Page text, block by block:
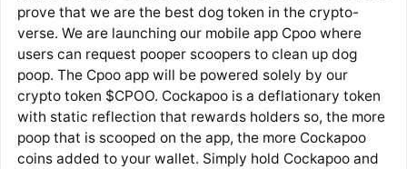
prove that we are the best dog token in the crypto-
verse. We are launching our mobile app Cpoo where
users can request pooper scoopers to clean up dog
poop. The Cpoo app will be powered solely by our
crypto token $CPOO. Cockapoo is a deflationary token
with static reflection that rewards holders so, the more
poop that is scooped on the app, the more Cockapoo
coins added to your wallet. Simply hold Cockapoo and